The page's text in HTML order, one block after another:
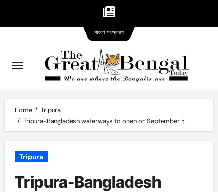
content
Home
Tripura
Tripura-Bangladesh waterways to open on September 5
Tripura
Tripura-Bangladesh
বাংলা সংস্করণversion